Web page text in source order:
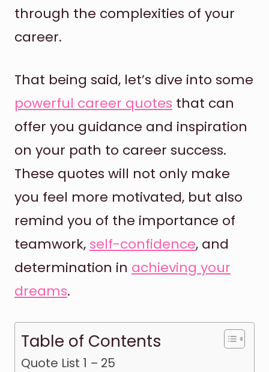
through the complexities of your
career.
That being said, let’s dive into some
powerful career quotes that can
offer you guidance and inspiration
on your path to career success.
These quotes will not only make
you feel more motivated, but also
remind you of the importance of
teamwork, self-confidence, and
determination in achieving your
dreams.
Table of Contents
Quote List 1 – 25